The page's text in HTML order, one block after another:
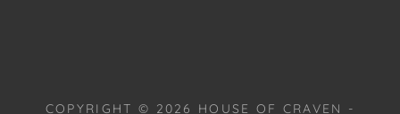
COPYRIGHT © 2026
HOUSE OF CRAVEN -